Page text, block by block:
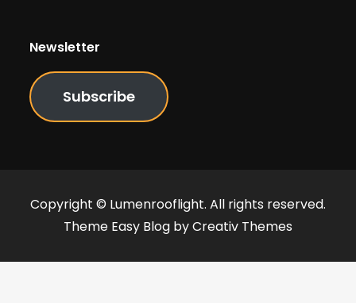
Newsletter
Subscribe
Copyright © Lumenrooflight. All rights reserved.
Theme Easy Blog byCreativ Themes